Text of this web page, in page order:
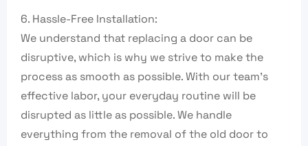
6. Hassle-Free Installation:
We understand that replacing a door can be
disruptive, which is why we strive to make the
process as smooth as possible. With our team’s
effective labor, your everyday routine will be
disrupted as little as possible. We handle
everything from the removal of the old door to